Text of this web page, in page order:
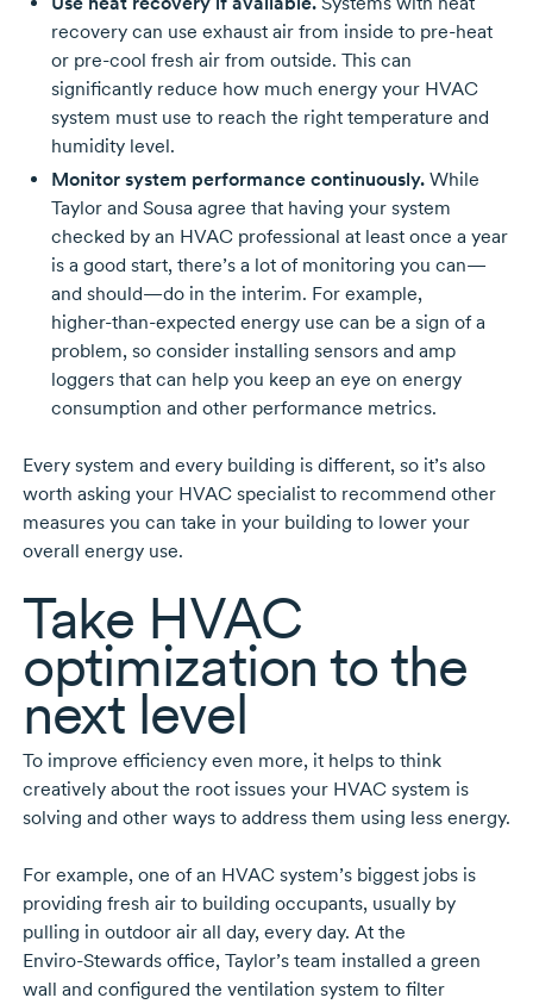
recovery can use exhaust air from inside to pre-heat
or pre-cool fresh air from outside. This can
significantly reduce how much energy your HVAC
system must use to reach the right temperature and
humidity level.
Monitor system performance continuously.While
Taylor and Sousa agree that having your system
checked by an HVAC professional at least once a year
is a good start, there’s a lot of monitoring you can—
and should—do in the interim. For example,
higher-than-expected energy use can be a sign of a
problem, so consider installing sensors and amp
loggers that can help you keep an eye on energy
consumption and other performance metrics.
Every system and every building is different, so it’s also
worth asking your HVAC specialist to recommend other
measures you can take in your building to lower your
overall energy use.
Take HVAC
optimization to the
next level
To improve efficiency even more, it helps to think
creatively about the root issues your HVAC system is
solving and other ways to address them using less energy.
For example, one of an HVAC system’s biggest jobs is
providing fresh air to building occupants, usually by
pulling in outdoor air all day, every day. At the
Enviro-Stewardsoffice, Taylor’s team installed a green
wall and configured the ventilation system to filter